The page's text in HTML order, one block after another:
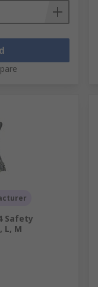
Safety
L, M